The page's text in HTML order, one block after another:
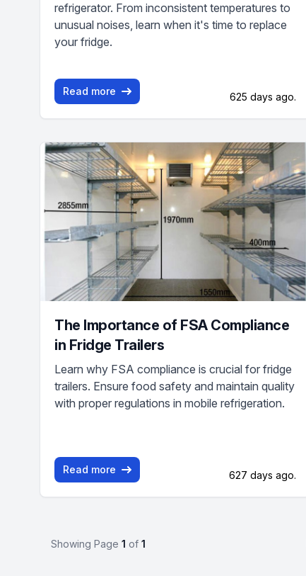
refrigerator. From inconsistent temperatures to
unusual noises, learn when it's time to replace
your fridge.
Read more 625 days ago.
The Importance of FSA Compliance
in Fridge Trailers
Learn why FSA compliance is crucial for fridge
trailers. Ensure food safety and maintain quality
with proper regulations in mobile refrigeration.
Read more 627 days ago.
Showing Page 1 of 1